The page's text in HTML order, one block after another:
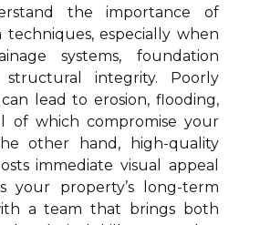
the importance of
especially when
systems, foundation
structural integrity. Poorly
lead to erosion, flooding,
of which compromise your
other hand, high-quality
immediate visual appeal
your property’s long-term
a team that brings both